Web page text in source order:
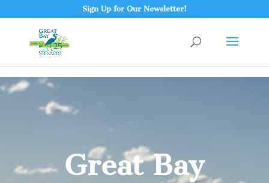
Sign Up for Our Newsletter!
Great Bay